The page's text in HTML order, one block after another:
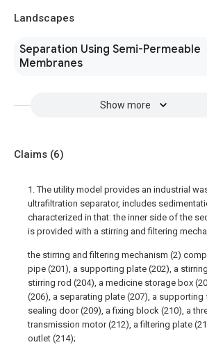
Landscapes
Separation Using Semi-Permeable
Membranes
Show more
Claims (6)
1. The utility model provides an industrial
ultrafiltration separator, includes
characterized in that: the inner side of the
is provided with a stirring and filtering
the stirring and filtering mechanism (2)
pipe (201), a supporting plate (202), a
stirring rod (204), a medicine storage box
(206), a separating plate (207), a supporting
sealing door (209), a fixing block (210), a
transmission motor (212), a filtering plate
outlet (214);